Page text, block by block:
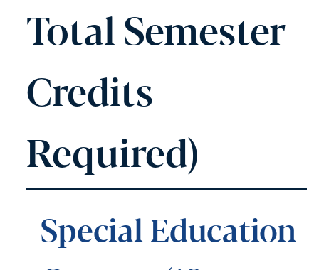
Total Semester
Credits
Required)
Special Education